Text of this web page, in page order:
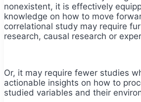
nonexistent, it is effectively
knowledge on how to move
correlational study may require
research, causal research or
Or, it may require fewer studies
actionable insights on how to
studied variables and their